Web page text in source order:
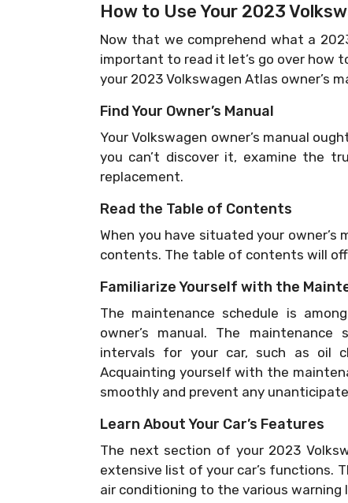
How to Use Your 2023
Now that we comprehend what a
important to read it let’s go over how
your 2023 Volkswagen Atlas owner’s
Find Your Owner’s Manual
Your Volkswagen owner’s manual
you can’t discover it, examine the
replacement.
Read the Table of Contents
When you have situated your
contents. The table of contents will
Familiarize Yourself with the
The maintenance schedule is
owner’s manual. The
intervals for your car, such as oil
Acquainting yourself with the
smoothly and prevent any
Learn About Your Car’s Features
The next section of your 2023
extensive list of your car’s functions.
air conditioning to the various warning